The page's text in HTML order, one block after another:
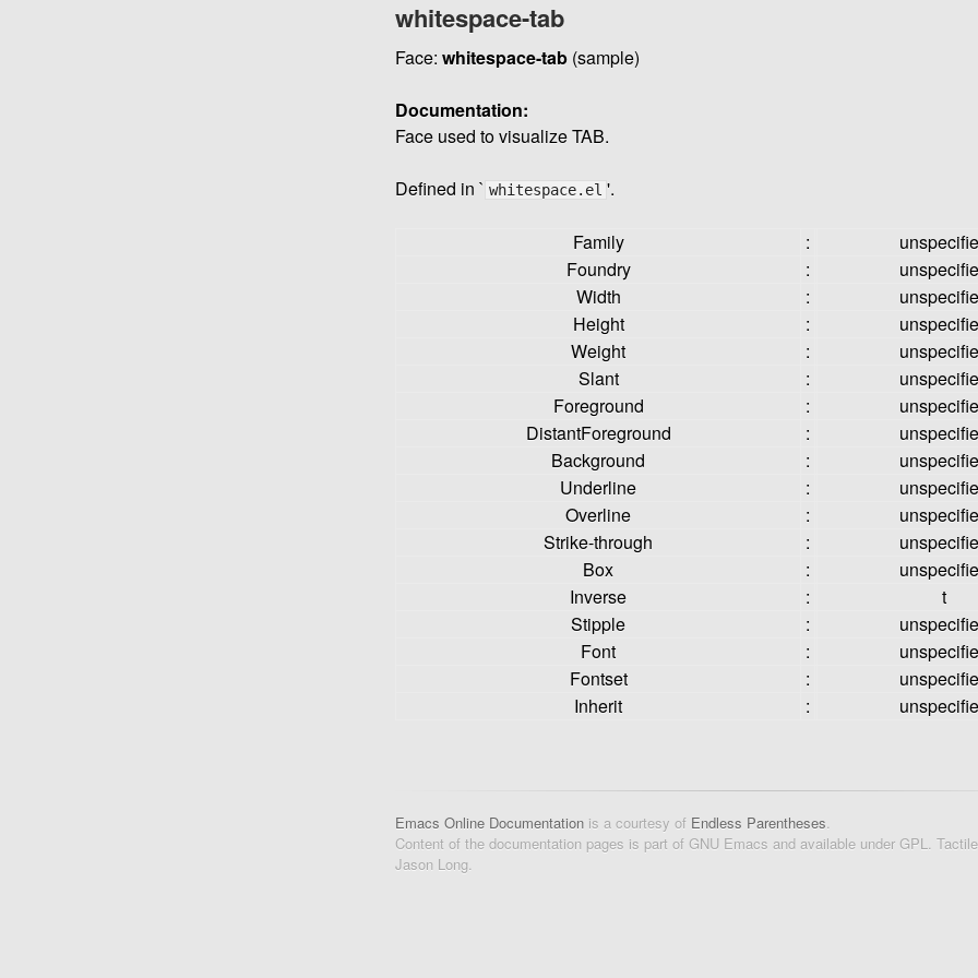
whitespace-tab
Face: whitespace-tab (sample)
Documentation:
Face used to visualize TAB.
Defined in ` whitespace.el '.
Family :
Foundry
:
Width
:
Height
:
Weight
:
Slant
:
Foreground
:
DistantForeground
:
Background
:
Underline
:
Overline
:
Strike-through
:
Box
:
Inverse
:
t
Stipple
:
Font
:
Fontset
:
Inherit
:
Emacs Online Documentation is a courtesy of Endless Parentheses.
Content of the documentation pages is part of GNU Emacs and available under GPL.
Jason Long.